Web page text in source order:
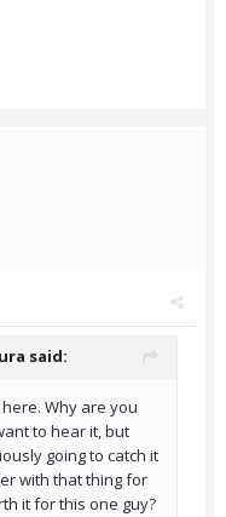
said:
Why are you
to hear it, but
going to catch it
with that thing for
it for this one guy?